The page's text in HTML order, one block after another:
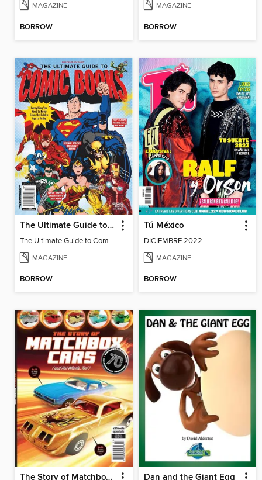
MAGAZINE
BORROW
MAGAZINE
BORROW
The Ultimate Guide to Comic Books
The Ultimate Guide to Comic Books
MAGAZINE
BORROW
Tú México
DICIEMBRE 2022
MAGAZINE
BORROW
The Story of Matchbox Cars Dan and the Giant Egg